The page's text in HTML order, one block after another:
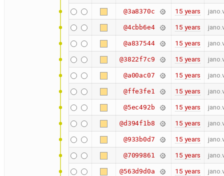
@3a8370c 15 years
@4cbb6e4 15 years
@a837544 15 years
@3822f7c9 15 years
@a00ac07 15 years
@ffe3fe1 15 years
@5ec492b 15 years
@d394f1b8 15 years
@933b0d7 15 years
@7099861 15 years
@563d9d0a 15 years